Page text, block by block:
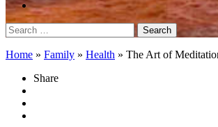
Search
for:
Home » Family » Health » The Art of
Share